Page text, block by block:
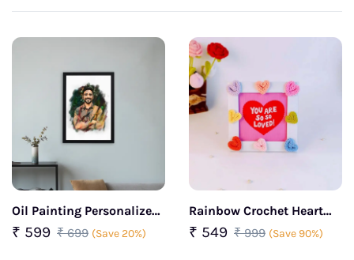
Oil Painting Personalized
Photo Frame
₹ 599 ₹ 699 (Save 20%)
Rainbow Crochet Heart
Positive Frame
₹ 549 ₹ 999 (Save 90%)